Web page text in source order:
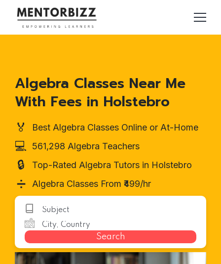
Algebra Classes Near Me
With Fees in Holstebro
🏅 Best Algebra Classes Online or At-Home
💻 561,298 Algebra Teachers
🔒 Top-Rated Algebra Tutors in Holstebro
➗ Algebra Classes From ₹499/hr
Search